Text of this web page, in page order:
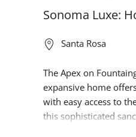
Sonoma Luxe:
Santa Rosa
The Apex on
expansive home
with easy access to
this sophisticated